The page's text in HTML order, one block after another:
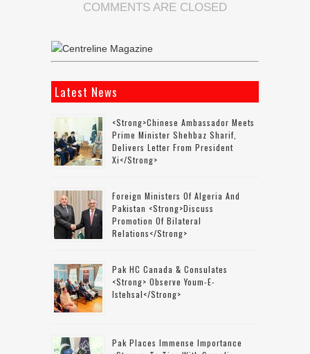
COMMENTS ARE CLOSED
Latest News
<strong>Chinese Ambassador Meets
Prime Minister Shehbaz Sharif,
Delivers Letter From President
Xi</strong>
Foreign Ministers Of Algeria And
Pakistan <strong>discuss
Promotion Of Bilateral
Relations</strong>
Pak HC Canada & Consulates
<strong> Observe Youm-E-
Istehsal</strong>
Pak Places Immense Importance